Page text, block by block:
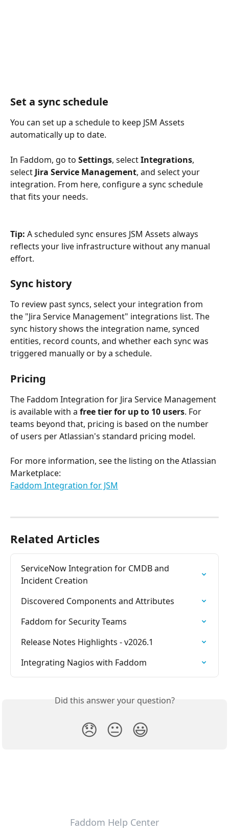
Set a sync schedule
You can set up a schedule to keep JSM Assets
automatically up to date.
In Faddom, go to Settings, select Integrations,
select Jira Service Management, and select your
integration. From here, configure a sync schedule
that fits your needs.
Tip: A scheduled sync ensures JSM Assets always
reflects your live infrastructure without any manual
effort.
Sync history
To review past syncs, select your integration from
the "Jira Service Management" integrations list. The
sync history shows the integration name, synced
entities, record counts, and whether each sync was
triggered manually or by a schedule.
Pricing
The Faddom Integration for Jira Service Management
is available with a free tier for up to 10 users. For
teams beyond that, pricing is based on the number
of users per Atlassian's standard pricing model.
For more information, see the listing on the Atlassian
Marketplace:
Faddom Integration for JSM
Related Articles
ServiceNow Integration for CMDB and
Incident Creation
Discovered Components and Attributes
Faddom for Security Teams
Release Notes Highlights - v2026.1
Integrating Nagios with Faddom
Did this answer your question?
😞 😐 😃
Faddom Help Center